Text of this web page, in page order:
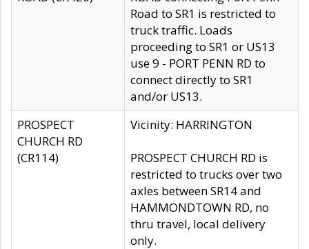
Road to SR1 is restricted to
truck traffic. Loads
proceeding to SR1 or US13
use 9 - PORT PENN RD to
connect directly to SR1
and/or US13.
PROSPECT
CHURCH RD
(CR114)
Vicinity: HARRINGTON
PROSPECT CHURCH RD is
restricted to trucks over two
axles between SR14 and
HAMMONDTOWN RD, no
thru travel, local delivery
only.